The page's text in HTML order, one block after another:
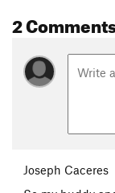
2
Joseph Caceres